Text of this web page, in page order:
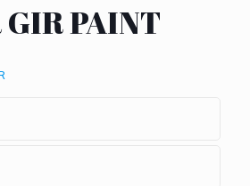
PAINT